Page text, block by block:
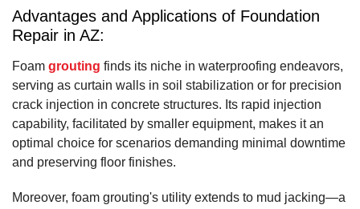
Advantages and Applications of Foundation
Repair in AZ:
Foam grouting finds its niche in waterproofing endeavors,
serving as curtain walls in soil stabilization or for precision
crack injection in concrete structures. Its rapid injection
capability, facilitated by smaller equipment, makes it an
optimal choice for scenarios demanding minimal downtime
and preserving floor finishes.
Moreover, foam grouting's utility extends to mud jacking—a